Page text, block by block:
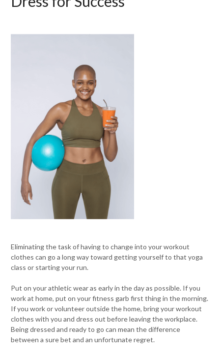
Eliminating the task of having to change into your workout
clothes can go a long way toward getting yourself to that yoga
class or starting your run.
Put on your athletic wear as early in the day as possible. If you
work at home, put on your fitness garb first thing in the morning.
If you work or volunteer outside the home, bring your workout
clothes with you and dress out before leaving the workplace.
Being dressed and ready to go can mean the difference
between a sure bet and an unfortunate regret.